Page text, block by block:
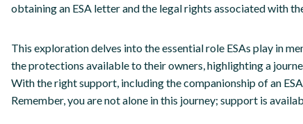
obtaining an ESA letter and the legal rights associated with
This exploration delves into the essential role ESAs play in
the protections available to their owners, highlighting a
With the right support, including the companionship of an
Remember, you are not alone in this journey; support is